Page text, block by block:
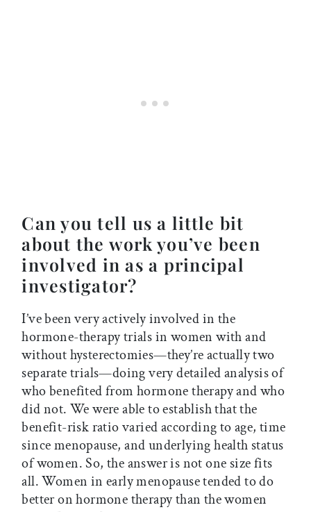
Can you tell us a little bit
about the work you’ve been
involved in as a principal
investigator?
I’ve been very actively involved in the
hormone-therapy trials in women with and
without hysterectomies—they’re actually two
separate trials—doing very detailed analysis of
who benefited from hormone therapy and who
did not. We were able to establish that the
benefit-risk ratio varied according to age, time
since menopause, and underlying health status
of women. So, the answer is not one size fits
all. Women in early menopause tended to do
better on hormone therapy than the women